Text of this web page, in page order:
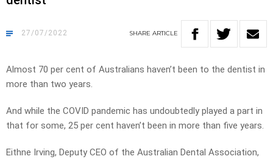
27/07/2022 SHARE ARTICLE
Almost 70 per cent of Australians haven’t been to the dentist in
more than two years.
And while the COVID pandemic has undoubtedly played a part in
that for some, 25 per cent haven’t been in more than five years.
Eithne Irving, Deputy CEO of the Australian Dental Association,